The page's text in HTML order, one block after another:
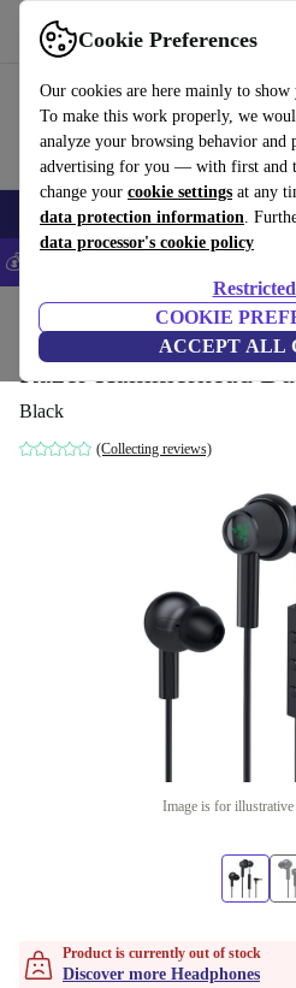
Cookie Preferences
Our cookies are here mainly to
To make this work properly, we
analyze your browsing behavior and
advertising for you — with first and
change your cookie settings at any
data protection information.
data processor's cookie policy
COOKIE
ACCEPT ALL
Use refurbed fast and easy
Smartphones Laptops Tablets
💰Save 5% MORE on all iPhones –
Audio Headphones
Razer Hammerhead
Black
(Collecting reviews)
Image is for
Product is currently out of stock
Discover more Headphones